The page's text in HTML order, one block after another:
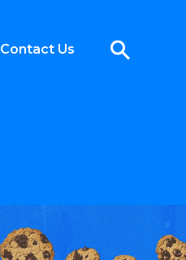
Contact Us